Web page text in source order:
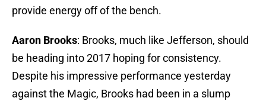
provide energy off of the bench.
Aaron Brooks: Brooks, much like Jefferson, should
be heading into 2017 hoping for consistency.
Despite his impressive performance yesterday
against the Magic, Brooks had been in a slump